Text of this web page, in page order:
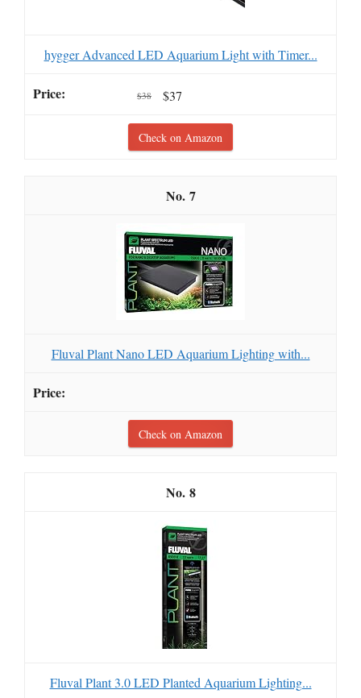
hygger Advanced LED Aquarium Light with Timer...
$38 $37
Check on Amazon
7
Fluval Plant Nano LED Aquarium Lighting with...
Check on Amazon
8
Fluval Plant 3.0 LED Planted Aquarium Lighting...